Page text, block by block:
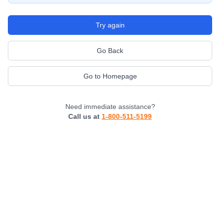
Try again
Go Back
Go to Homepage
Need immediate assistance?
Call us at 1-800-511-5199